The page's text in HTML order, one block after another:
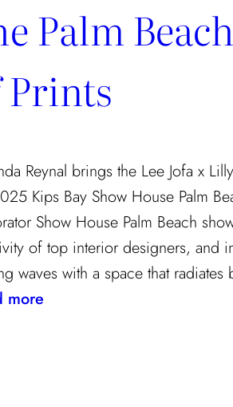
Palm
Prints
Reynal brings the Lee Jofa x
Kips Bay Show House Palm
Show House Palm Beach
of top interior designers, and
waves with a space that
more: